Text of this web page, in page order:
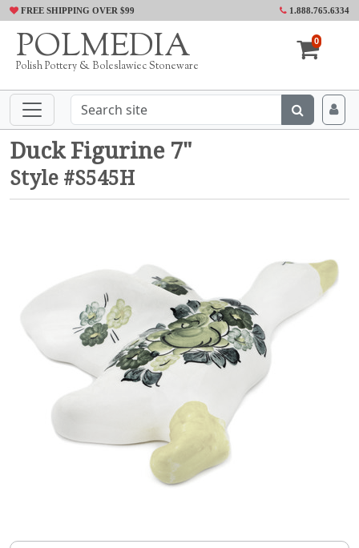
FREE SHIPPING OVER $99 1.888.765.6334
POLMEDIA
Polish Pottery & Boleslawiec Stoneware
0
Duck Figurine 7"
Style #S545H